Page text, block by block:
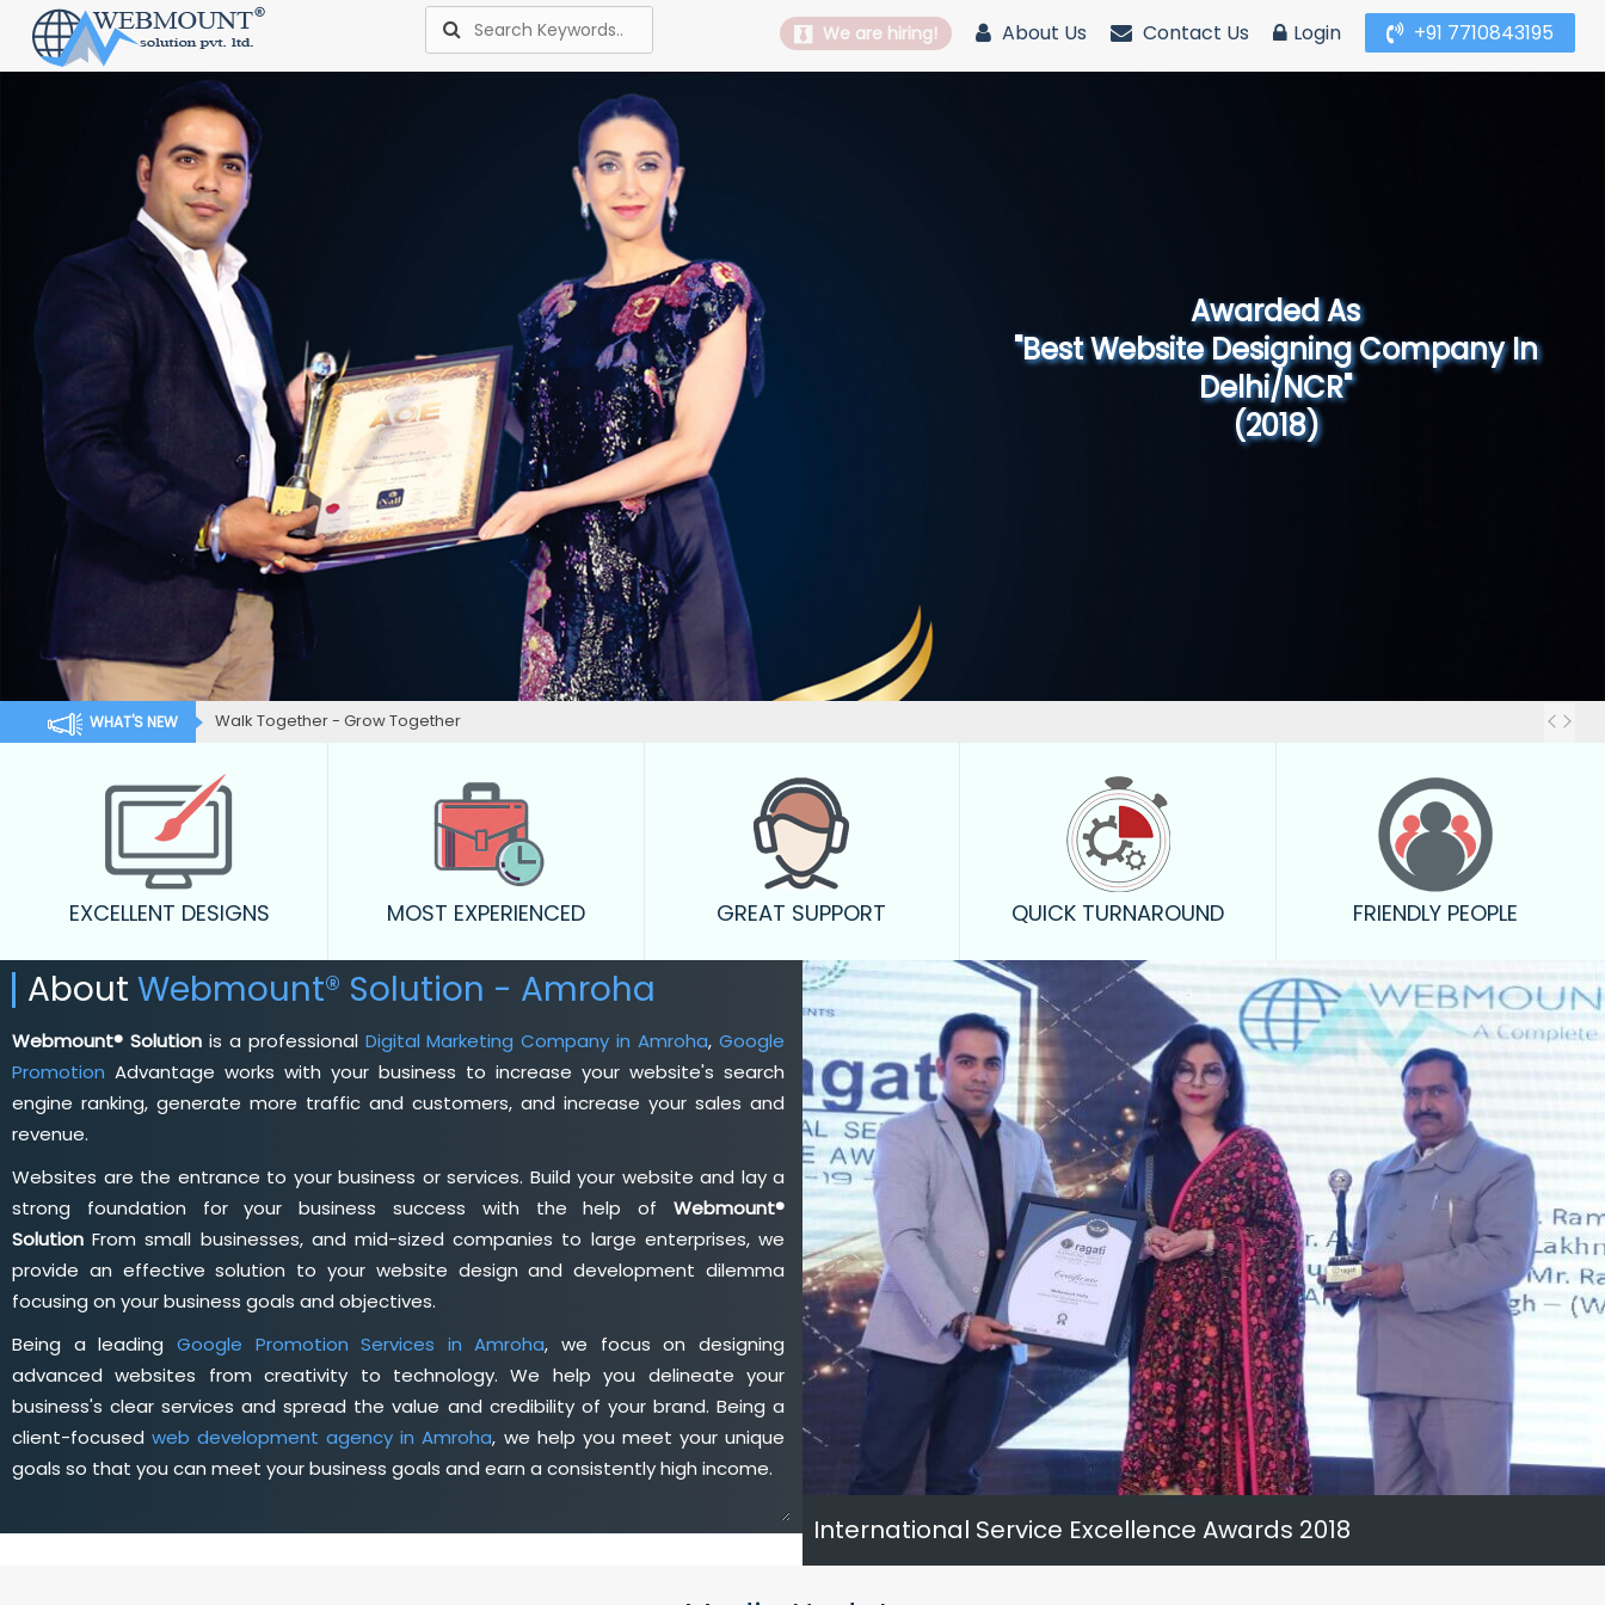
We are hiring! About Us Contact Us Login +91 7710843195
Awarded As
"Best Website Designing Company in North
India"
(2019)
WHAT'S NEW Walk Together - Grow Together
EXCELLENT DESIGNS MOST EXPERIENCED GREAT SUPPORT QUICK TURNAROUND FRIENDLY PEOPLE
About Webmount® Solution - Amroha
Webmount® Solutionis a professional Digital Marketing Company in Amroha,Google
Promotion Advantage works with your business to increase your website's search
engine ranking, generate more traffic and customers, and increase your sales and
revenue.
Websites are the entrance to your business or services. Build your website and lay a
strong foundation for your business success with the help of Webmount®
Solution From small businesses, and mid-sized companies to large enterprises, we
provide an effective solution to your website design and development dilemma
focusing on your business goals and objectives.
Being a leading Google Promotion Services in Amroha, we focus on designing
advanced websites from creativity to technology. We help you delineate your
business's clear services and spread the value and credibility of your brand. Being a
client-focusedweb development agency in Amroha, we help you meet your unique
goals so that you can meet your business goals and earn a consistently high income.
International Service Excellence Awards 2018